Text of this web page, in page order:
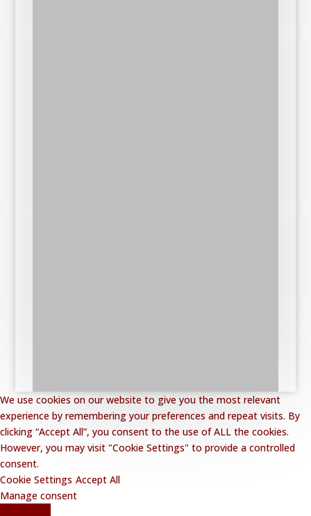
We use cookies on our website to give you the most relevant
experience by remembering your preferences and repeat visits. By
clicking “Accept All”, you consent to the use of ALL the cookies.
However, you may visit "Cookie Settings" to provide a controlled
consent.
Cookie Settings Accept All
Manage consent